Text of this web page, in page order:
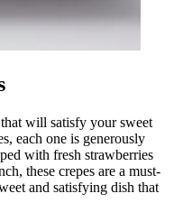
will satisfy your sweet
each one is generously
with fresh strawberries
these crepes are a must-
and satisfying dish that